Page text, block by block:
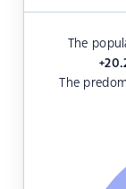
The
The